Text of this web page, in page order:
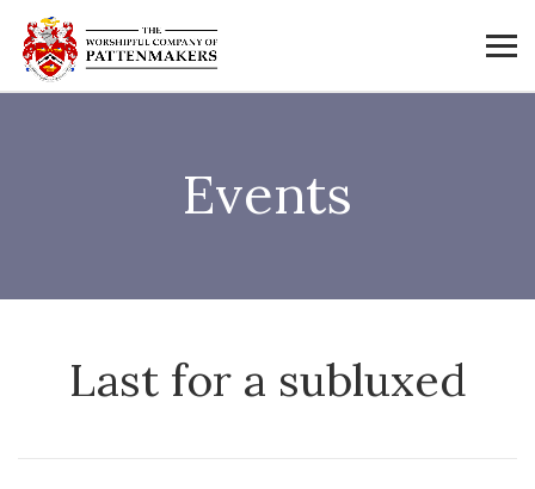
Events
Last for a subluxed